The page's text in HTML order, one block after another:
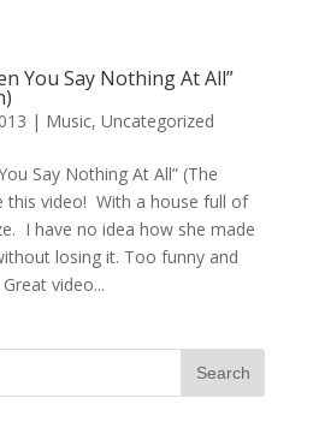
You Say Nothing At All”
| Music, Uncategorized
Say Nothing At All” (The
video! With a house full of
I have no idea how she made
losing it. Too funny and
video...